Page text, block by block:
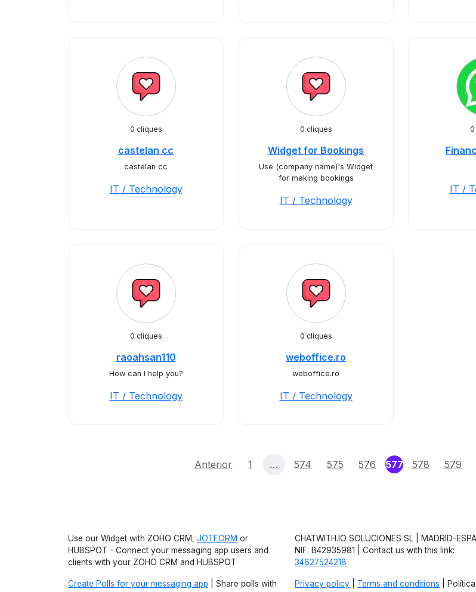
0 cliques
castelan cc
castelan cc
IT / Technology
0 cliques
Widget for Bookings
Use (company name)'s Widget
for making bookings
IT / Technology
0
IT /
0 cliques
raoahsan110
How can I help you?
IT / Technology
0 cliques
weboffice.ro
weboffice.ro
IT / Technology
Anterior 1 … 574 575 576 577(current)
578 579
Use our Widget with ZOHO CRM, JOTFORM or
HUBSPOT - Connect your messaging app users and
clients with your ZOHO CRM and HUBSPOT
Create Polls for your messaging app | Share polls with
CHATWITH.IO SOLUCIONES SL | MADRID-
NIF: B42935981 | Contact us with this link:
34627524218
Privacy policy Terms and conditions |